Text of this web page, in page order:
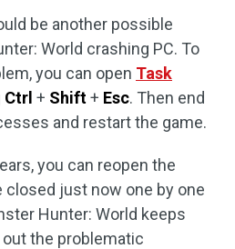
be another possible
World crashing PC. To
you can open Task
Ctrl + Shift+ Esc. Then end
and restart the game.
you can reopen the
just now one by one
Hunter: World keeps
the problematic